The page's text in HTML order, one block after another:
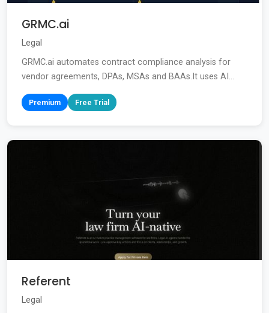
GRMC.ai
Legal
GRMC.ai automates contract compliance analysis for
vendor agreements, DPAs, MSAs and BAAs.It uses AI...
Premium Free Trial
Referent
Legal